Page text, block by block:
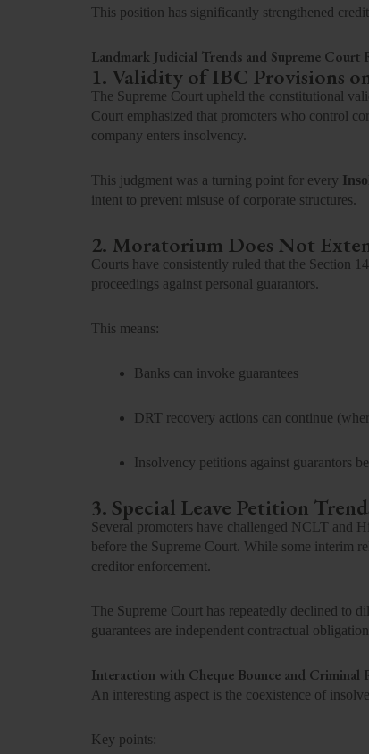
This position has significantly strengthened
Landmark Judicial Trends and Supreme Court
1. Validity of IBC Provisions
The Supreme Court upheld the constitutional
Court emphasized that promoters who control
company enters insolvency.
This judgment was a turning point for every
intent to prevent misuse of corporate structures.
2. Moratorium Does Not
Courts have consistently ruled that the Section
proceedings against personal guarantors.
This means:
Banks can invoke guarantees
DRT recovery actions can continue
Insolvency petitions against guarantors
3. Special Leave Petition
Several promoters have challenged NCLT and
before the Supreme Court. While some interim
creditor enforcement.
The Supreme Court has repeatedly declined to
guarantees are independent contractual
Interaction with Cheque Bounce and Criminal
An interesting aspect is the coexistence of
Key points: